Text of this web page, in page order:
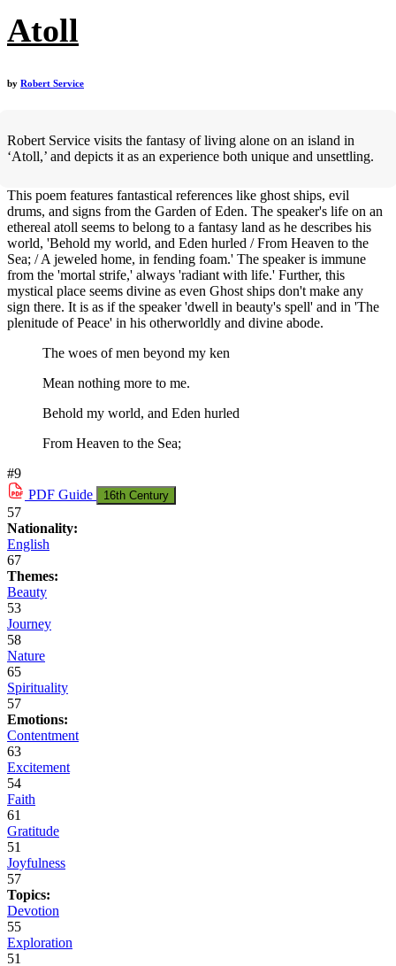
Atoll
by Robert Service
Robert Service visits the fantasy of living alone on an island in
‘Atoll,’ and depicts it as an experience both unique and unsettling.
This poem features fantastical references like ghost ships, evil
drums, and signs from the Garden of Eden. The speaker's life on an
ethereal atoll seems to belong to a fantasy land as he describes his
world, 'Behold my world, and Eden hurled / From Heaven to the
Sea; / A jeweled home, in fending foam.' The speaker is immune
from the 'mortal strife,' always 'radiant with life.' Further, this
mystical place seems divine as even Ghost ships don't make any
sign there. It is as if the speaker 'dwell in beauty's spell' and in 'The
plenitude of Peace' in his otherworldly and divine abode.
The woes of men beyond my ken
Mean nothing more to me.
Behold my world, and Eden hurled
From Heaven to the Sea;
#9
PDF Guide 16th Century
57
Nationality:
English
67
Themes:
Beauty
53
Journey
58
Nature
65
Spirituality
57
Emotions:
Contentment
63
Excitement
54
Faith
61
Gratitude
51
Joyfulness
57
Topics:
Devotion
55
Exploration
51